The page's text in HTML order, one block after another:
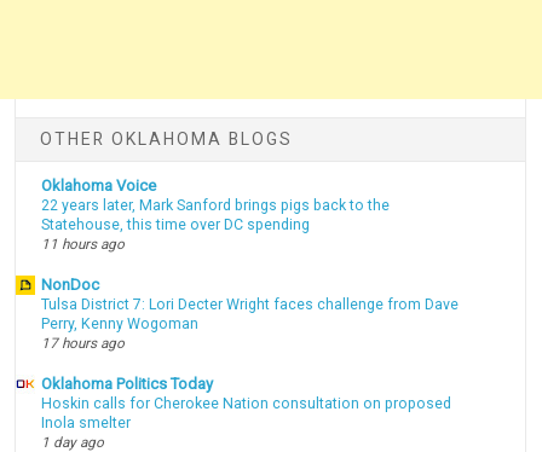
OTHER OKLAHOMA BLOGS
Oklahoma Voice
22 years later, Mark Sanford brings pigs back to the
Statehouse, this time over DC spending
11 hours ago
NonDoc
Tulsa District 7: Lori Decter Wright faces challenge from Dave
Perry, Kenny Wogoman
17 hours ago
Oklahoma Politics Today
Hoskin calls for Cherokee Nation consultation on proposed
Inola smelter
1 day ago